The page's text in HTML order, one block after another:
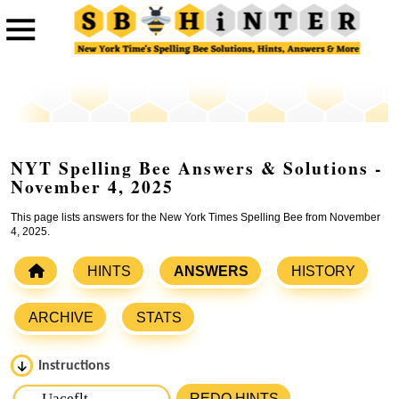
NYT Spelling Bee Answers & Solutions -
November 4, 2025
This page lists answers for the New York Times Spelling Bee from November
4, 2025.
HINTS ANSWERS HISTORY
ARCHIVE STATS
Instructions